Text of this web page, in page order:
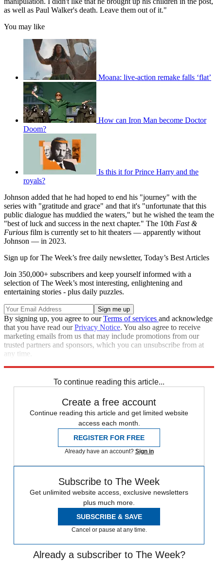
as well as Paul Walker's death. Leave them out of it."
You may like
Moana: live-action remake falls ‘flat’
How can Iron Man become Doctor
Doom?
Is this it for Prince Harry and the
royals?
Johnson added that he had hoped to end his "journey" with the
series with "gratitude and grace" and that it's "unfortunate that this
public dialogue has muddied the waters," but he wished the team the
"best of luck and success in the next chapter." The 10th Fast &
Furious film is currently set to hit theaters — apparently without
Johnson — in 2023.
Sign up for The Week’s free daily newsletter, Today’s Best Articles
Join 350,000+ subscribers and keep yourself informed with a
selection of The Week’s most interesting, enlightening and
entertaining stories - plus daily puzzles.
By signing up, you agree to ourTerms of services and acknowledge
that you have read ourPrivacy Notice. You also agree to receive
marketing emails from us that may include promotions from our
trusted partners and sponsors, which you can unsubscribe from at
any time.
To continue reading this article...
Create a free account
Continue reading this article and get limited website
access each month.
REGISTER FOR FREE
Already have an account? Sign in
Subscribe to The Week
Get unlimited website access, exclusive newsletters
plus much more.
SUBSCRIBE & SAVE
Cancel or pause at any time.
Already a subscriber to The Week?